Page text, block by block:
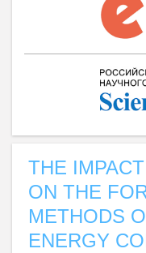
THE
ON THE
METHODS
ENERGY